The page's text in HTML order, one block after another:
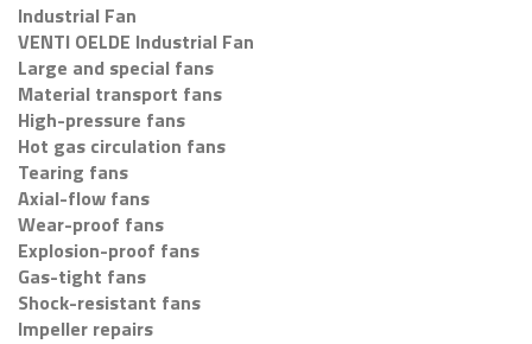
Industrial Fan
VENTI OELDE Industrial Fan
Large and special fans
Material transport fans
High-pressure fans
Hot gas circulation fans
Tearing fans
Axial-flow fans
Wear-proof fans
Explosion-proof fans
Gas-tight fans
Shock-resistant fans
Impeller repairs